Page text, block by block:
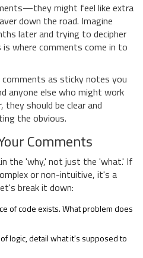
might feel like extra
down the road. Imagine
later and trying to decipher
where comments come in to
as sticky notes you
anyone else who might work
they should be clear and
the obvious.
Comments
the 'why,' not just the 'what.' If
or non-intuitive, it's a
break it down:
of code exists. What problem does
logic, detail what it's supposed to